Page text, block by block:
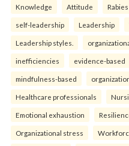
Knowledge Attitude
self-leadership Leadership
Leadership styles.
inefficiencies evidence-based
mindfulness-based
Healthcare professionals
Emotional exhaustion
Organizational stress